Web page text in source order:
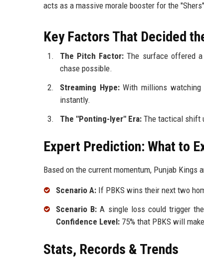
acts as a massive morale booster for the
Key Factors That Decided
The Pitch Factor: The surface offered
chase possible.
Streaming Hype:With millions watching
instantly.
The "Ponting-Iyer" Era: The tactical shift
Expert Prediction: What to
Based on the current momentum, Punjab Kings
Scenario A: If PBKS wins their next two
Scenario B: A single loss could trigger
Confidence Level: 75% that PBKS will
Stats, Records & Trends